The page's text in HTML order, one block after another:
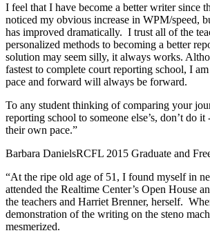
I feel that I have become a better writer since
noticed my obvious increase in WPM/speed,
has improved dramatically. I trust all of the
personalized methods to becoming a better
solution may seem silly, it always works.
fastest to complete court reporting school, I
pace and forward will always be forward.
To any student thinking of comparing your
reporting school to someone else’s, don’t do it
their own pace.”
Barbara DanielsRCFL 2015 Graduate and
“At the ripe old age of 51, I found myself in
attended the Realtime Center’s Open House
the teachers and Harriet Brenner, herself.
demonstration of the writing on the steno
mesmerized.